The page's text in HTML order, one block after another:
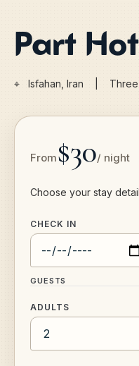
Part
⌖ Isfahan, Iran |
From$30/ night
Choose your stay
CHECK IN
GUESTS
ADULTS